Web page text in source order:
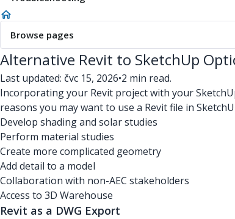
Browse pages
Alternative Revit to SketchUp
Last updated: čvc 15, 2026•2 min read.
Incorporating your Revit project with your
reasons you may want to use a Revit file in
Develop shading and solar studies
Perform material studies
Create more complicated geometry
Add detail to a model
Collaboration with non-AEC stakeholders
Access to 3D Warehouse
Revit as a DWG Export